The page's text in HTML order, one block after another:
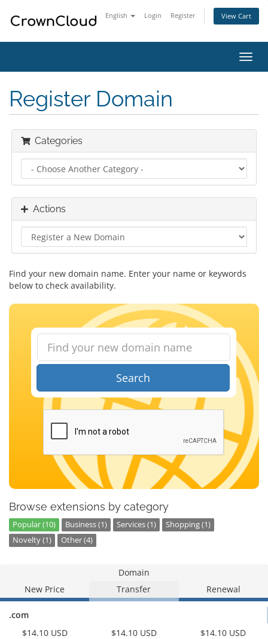
English Login Register View Cart
Register Domain
Categories
Actions
Find your new domain name. Enter your name or keywords
below to check availability.
Search
Browse extensions by category
Popular (10) Business (1) Services (1)
Shopping (1)
Novelty (1)
Other (4)
Domain
New Price
Transfer Renewal
.com
$14.10 USD
$14.10 USD $14.10 USD